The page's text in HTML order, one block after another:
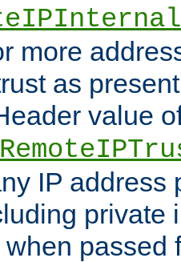
more
as
value
IP address
private
passed